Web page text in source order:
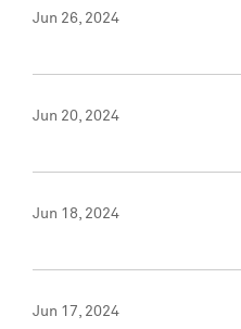
Jun 26, 2024
Jun 20, 2024
Jun 18, 2024
Jun 17, 2024